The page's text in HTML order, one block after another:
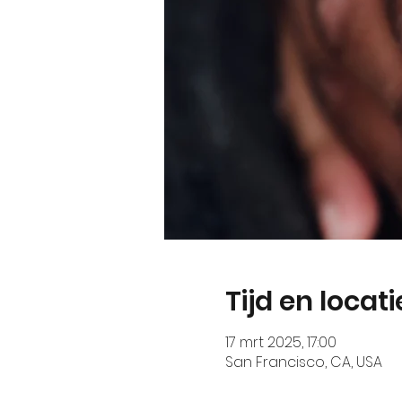
Tijd en
17 mrt 2025, 17:00
San Francisco, CA, USA